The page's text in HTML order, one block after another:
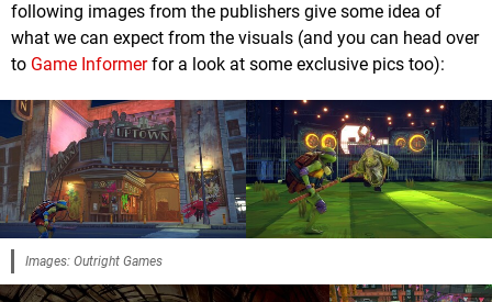
following images from the publishers give some idea of
what we can expect from the visuals (and you can head over
to Game Informerfor a look at some exclusive pics too):
Images: Outright Games